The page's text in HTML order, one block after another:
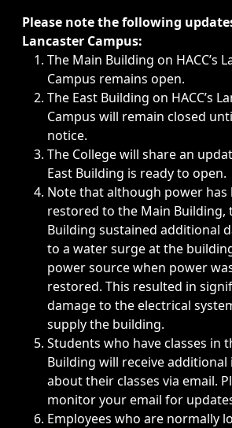
Immediate announcements, such
Please note the following updates
Lancaster Campus:
The Main Building on HACC’s
Campus remains open.
The East Building on HACC’s
Campus will remain closed
notice.
The College will share an
East Building is ready to open.
Note that although power has
restored to the Main Building,
Building sustained additional
to a water surge at the
power source when power
restored. This resulted in
damage to the electrical
supply the building.
Students who have classes in
Building will receive
about their classes via email.
monitor your email for
Employees who are normally